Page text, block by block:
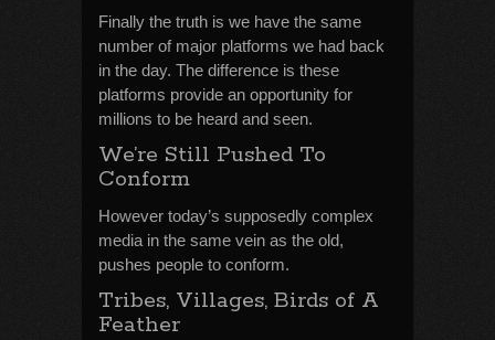
Finally the truth is we have the same
number of major platforms we had back
in the day. The difference is these
platforms provide an opportunity for
millions to be heard and seen.
We’re Still Pushed To
Conform
However today’s supposedly complex
media in the same vein as the old,
pushes people to conform.
Tribes, Villages, Birds of A
Feather